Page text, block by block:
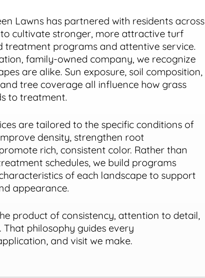
Lawns has partnered with residents across
cultivate stronger, more attractive turf
treatment programs and attentive service.
family-owned company, we recognize
are alike. Sun exposure, soil composition,
tree coverage all influence how grass
to treatment.
are tailored to the specific conditions of
density, strengthen root
rich, consistent color. Rather than
schedules, we build programs
of each landscape to support
appearance.
product of consistency, attention to detail,
philosophy guides every
and visit we make.